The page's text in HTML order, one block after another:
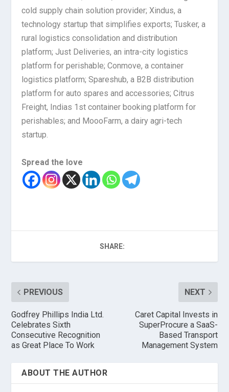
cold supply chain solution provider; Xindus, a
technology startup that simplifies exports; Tusker, a
rural logistics consolidation and distribution
platform; Just Deliveries, an intra-city logistics
platform for perishable; Conmove, a container
logistics platform; Spareshub, a B2B distribution
platform for auto spares and accessories; Citrus
Freight, Indias 1st container booking platform for
perishables; and MoooFarm, a dairy agri-tech
startup.
Spread the love
SHARE:
PREVIOUS
Godfrey Phillips India Ltd.
Celebrates Sixth
Consecutive Recognition
as Great Place To Work
NEXT
Caret Capital Invests in
SuperProcure a SaaS-
Based Transport
Management System
ABOUT THE AUTHOR